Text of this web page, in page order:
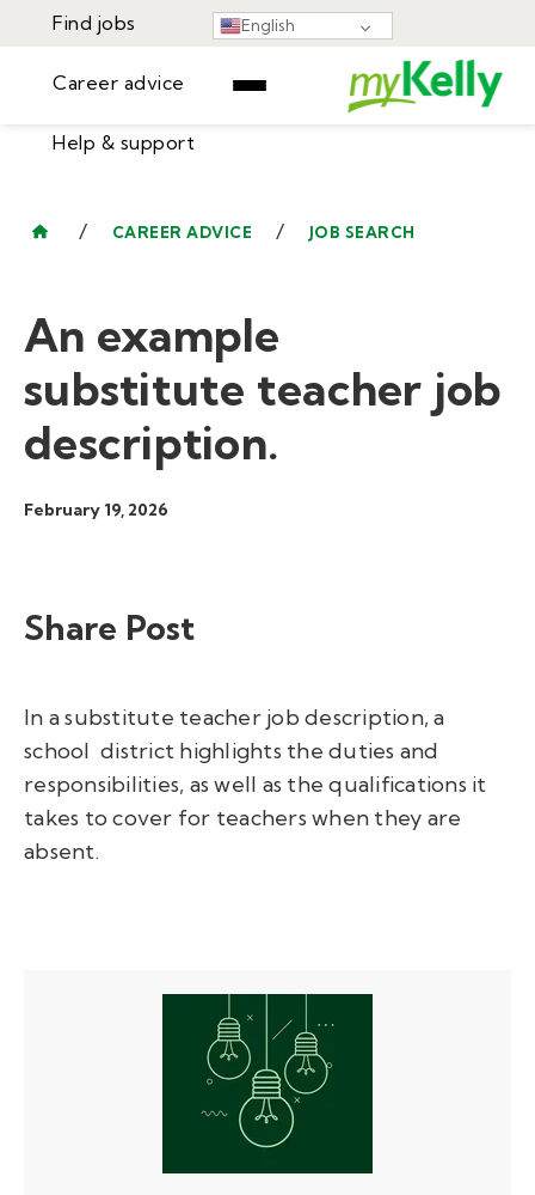
English
Find jobs
Career advice
Help & support
Learning Center
Sign In
GET STARTED
/ CAREER ADVICE / JOB SEARCH
An example
substitute teacher job
description.
February 19, 2026
Share Post
In a substitute teacher job description, a
school district highlights the duties and
responsibilities, as well as the qualifications it
takes to cover for teachers when they are
absent.